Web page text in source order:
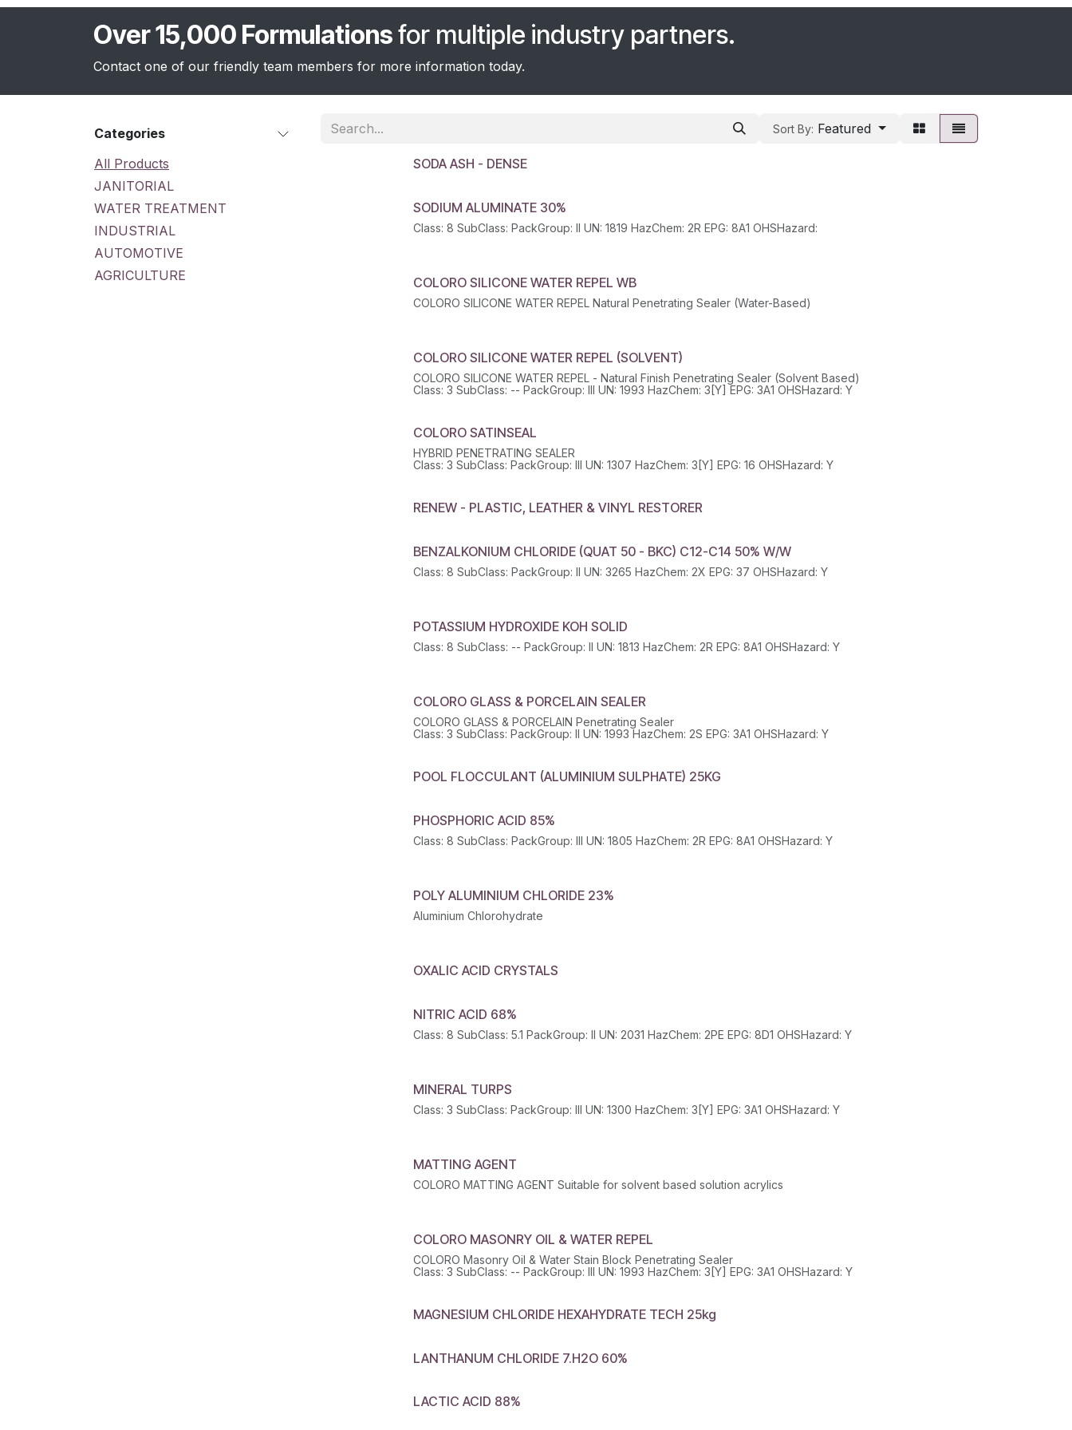
Over 15,000 Formulationsfor multiple industry partners.
Contact one of our friendly team members for more information today.
Categories
All Products
JANITORIAL
WATER TREATMENT
INDUSTRIAL
AUTOMOTIVE
AGRICULTURE
Sort By: Featured
SODA ASH - DENSE
SODIUM ALUMINATE 30%
Class: 8 SubClass: PackGroup: II UN: 1819 HazChem: 2R EPG: 8A1 OHSHazard:
COLORO SILICONE WATER REPEL WB
COLORO SILICONE WATER REPEL Natural Penetrating Sealer (Water-Based)
COLORO SILICONE WATER REPEL (SOLVENT)
COLORO SILICONE WATER REPEL - Natural Finish Penetrating Sealer (Solvent Based)
Class: 3 SubClass: -- PackGroup: III UN: 1993 HazChem: 3[Y] EPG: 3A1 OHSHazard: Y
COLORO SATINSEAL
HYBRID PENETRATING SEALER
Class: 3 SubClass: PackGroup: III UN: 1307 HazChem: 3[Y] EPG: 16 OHSHazard: Y
RENEW - PLASTIC, LEATHER & VINYL RESTORER
BENZALKONIUM CHLORIDE (QUAT 50 - BKC) C12-C14 50% W/W
Class: 8 SubClass: PackGroup: II UN: 3265 HazChem: 2X EPG: 37 OHSHazard: Y
POTASSIUM HYDROXIDE KOH SOLID
Class: 8 SubClass: -- PackGroup: II UN: 1813 HazChem: 2R EPG: 8A1 OHSHazard: Y
COLORO GLASS & PORCELAIN SEALER
COLORO GLASS & PORCELAIN Penetrating Sealer
Class: 3 SubClass: PackGroup: II UN: 1993 HazChem: 2S EPG: 3A1 OHSHazard: Y
POOL FLOCCULANT (ALUMINIUM SULPHATE) 25KG
PHOSPHORIC ACID 85%
Class: 8 SubClass: PackGroup: III UN: 1805 HazChem: 2R EPG: 8A1 OHSHazard: Y
POLY ALUMINIUM CHLORIDE 23%
Aluminium Chlorohydrate
OXALIC ACID CRYSTALS
NITRIC ACID 68%
Class: 8 SubClass: 5.1 PackGroup: II UN: 2031 HazChem: 2PE EPG: 8D1 OHSHazard: Y
MINERAL TURPS
Class: 3 SubClass: PackGroup: III UN: 1300 HazChem: 3[Y] EPG: 3A1 OHSHazard: Y
MATTING AGENT
COLORO MATTING AGENT Suitable for solvent based solution acrylics
COLORO MASONRY OIL & WATER REPEL
COLORO Masonry Oil & Water Stain Block Penetrating Sealer
Class: 3 SubClass: -- PackGroup: III UN: 1993 HazChem: 3[Y] EPG: 3A1 OHSHazard: Y
MAGNESIUM CHLORIDE HEXAHYDRATE TECH 25kg
LANTHANUM CHLORIDE 7.H2O 60%
LACTIC ACID 88%